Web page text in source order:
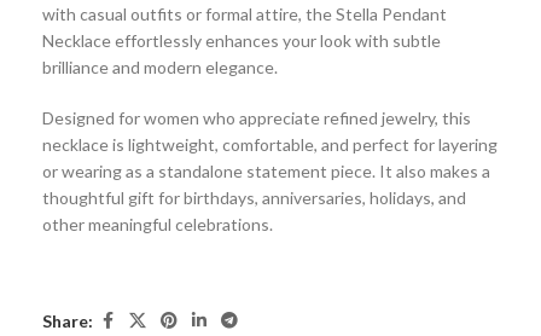
with casual outfits or formal attire, the Stella Pendant
Necklace effortlessly enhances your look with subtle
brilliance and modern elegance.
Designed for women who appreciate refined jewelry, this
necklace is lightweight, comfortable, and perfect for layering
or wearing as a standalone statement piece. It also makes a
thoughtful gift for birthdays, anniversaries, holidays, and
other meaningful celebrations.
Share: